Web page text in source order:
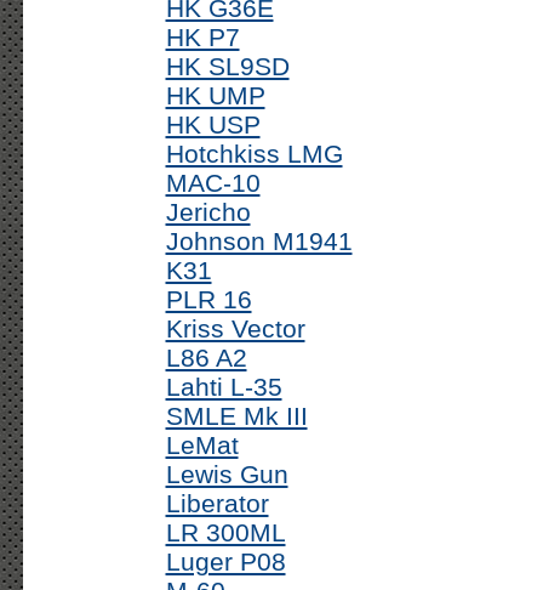
HK G36E
HK P7
HK SL9SD
HK UMP
HK USP
Hotchkiss LMG
MAC-10
Jericho
Johnson M1941
K31
PLR 16
Kriss Vector
L86 A2
Lahti L-35
SMLE Mk III
LeMat
Lewis Gun
Liberator
LR 300ML
Luger P08